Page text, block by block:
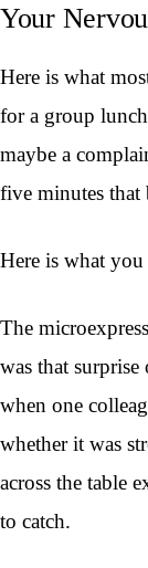
Your
Here is what
for a group
maybe a
five minutes that
Here is what you
The
was that
when one
whether it was
across the table
to catch.